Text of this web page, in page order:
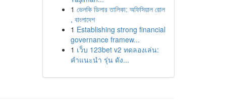
1 ভেলকি ডিলার তালিকা: অফিসিয়াল রোল
, বাংলাদেশ
1 Establishing strong financial
governance framew...
1 เว็บ 123bet v2 ทดลองเล่น:
คำแนะนำ รุ่น ดัง...